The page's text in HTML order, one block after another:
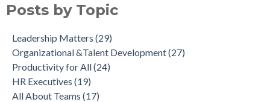
Posts by Topic
Leadership Matters (29)
Organizational &Talent Development(27)
Productivity for All(24)
HR Executives (19)
All About Teams (17)